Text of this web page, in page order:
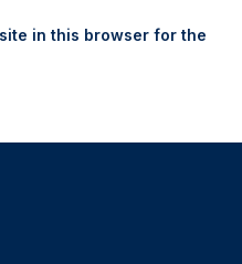
in this browser for the